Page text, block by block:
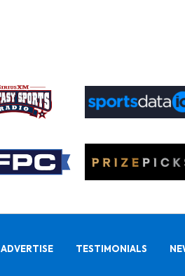
ADVERTISE TESTIMONIALS